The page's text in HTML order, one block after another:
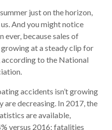
just on the horizon,
And you might notice
ever, because sales of
at a steady clip for
according to the National
accidents isn’t growing
decreasing. In 2017, the
are available,
versus 2016; fatalities